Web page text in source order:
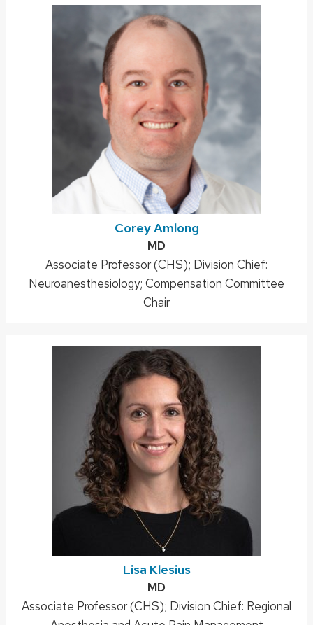
Corey Amlong
Credentials:
MD
Position
title:
Associate Professor (CHS); Division Chief:
Neuroanesthesiology; Compensation Committee
Chair
Lisa Klesius
Credentials:
MD
Position
Associate Professor (CHS); Division Chief: Regional